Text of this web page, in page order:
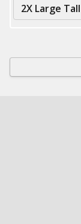
2X Large Tall